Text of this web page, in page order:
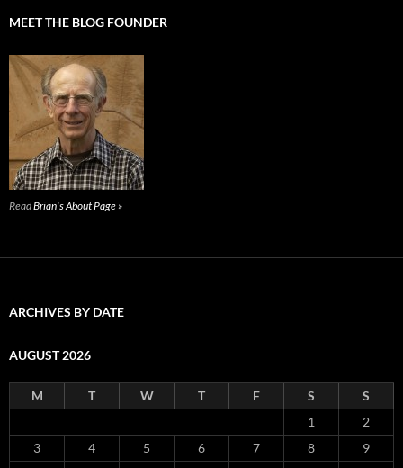
MEET THE BLOG FOUNDER
ReadBrian's About Page »
ARCHIVES BY DATE
AUGUST 2026
M T W T F S
S
1
2
3
4 5 6 7 8
9